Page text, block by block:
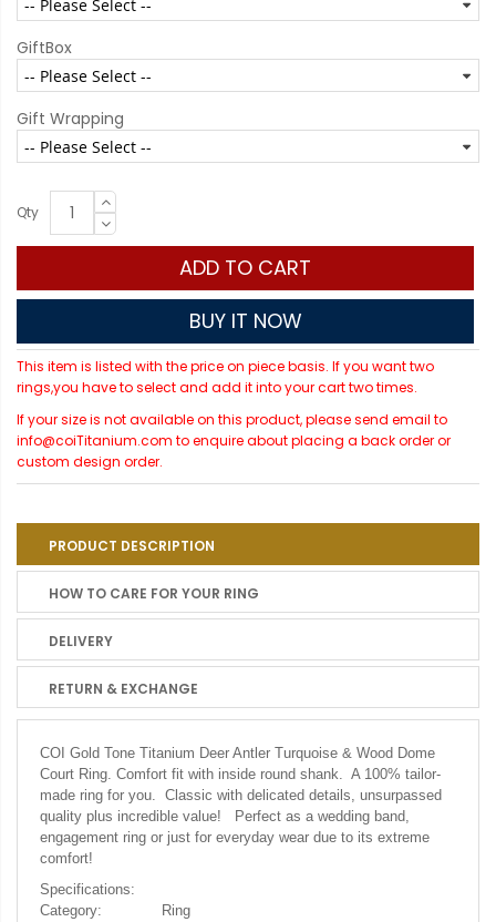
GiftBox
Gift Wrapping
Qty
ADD TO CART
BUY IT NOW
This item is listed with the price on piece basis. If you want two
rings,you have to select and add it into your cart two times.
If your size is not available on this product, please send email to
info@coiTitanium.com to enquire about placing a back order or
custom design order.
PRODUCT DESCRIPTION
HOW TO CARE FOR YOUR RING
DELIVERY
RETURN & EXCHANGE
COI Gold Tone Titanium Deer Antler Turquoise & Wood Dome
Court Ring. Comfort fit with inside round shank. A 100% tailor-
made ring for you. Classic with delicated details, unsurpassed
quality plus incredible value! Perfect as a wedding band,
engagement ring or just for everyday wear due to its extreme
comfort!
Specifications:
Category:
Ring